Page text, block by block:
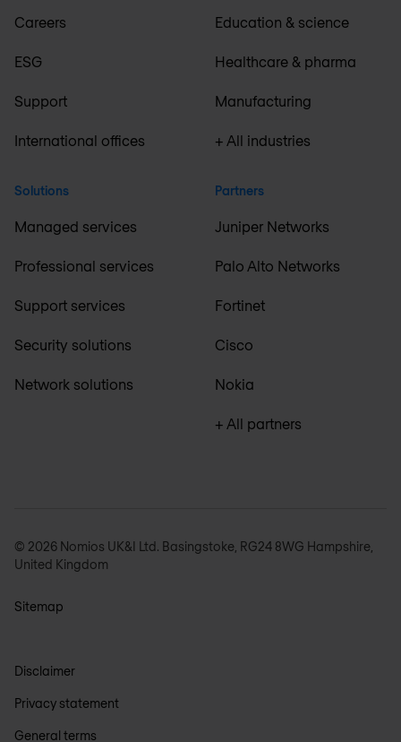
Careers
ESG
Support
International offices
Solutions
Managed services
Professional services
Support services
Security solutions
Network solutions
Education & science
Healthcare & pharma
Manufacturing
+ All industries
Partners
Juniper Networks
Palo Alto Networks
Fortinet
Cisco
Nokia
+ All partners
© 2026 Nomios UK&I Ltd. Basingstoke, RG24 8WG Hampshire,
United Kingdom
Sitemap
Disclaimer
Privacy statement
General terms